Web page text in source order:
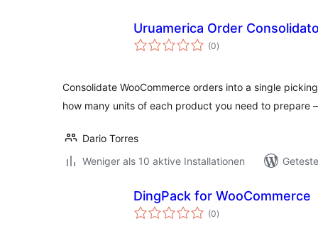
Uruamerica Order
(0Bewertungen
gesamt
)
Consolidate WooCommerce orders into a single
how many units of each product you need to prepare
Dario Torres
Weniger als 10 aktive Installationen
DingPack for WooCommerce
(0Bewertungen
gesamt
)